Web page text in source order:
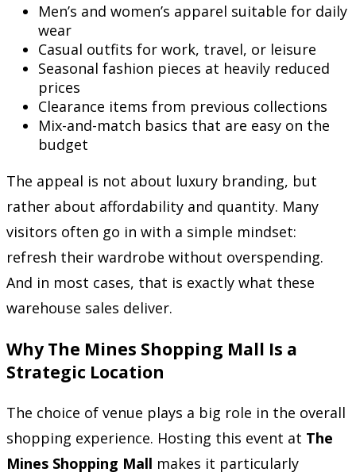
Men’s and women’s apparel suitable for daily
wear
Casual outfits for work, travel, or leisure
Seasonal fashion pieces at heavily reduced
prices
Clearance items from previous collections
Mix-and-match basics that are easy on the
budget
The appeal is not about luxury branding, but
rather about affordability and quantity. Many
visitors often go in with a simple mindset:
refresh their wardrobe without overspending.
And in most cases, that is exactly what these
warehouse sales deliver.
Why The Mines Shopping Mall Is a
Strategic Location
The choice of venue plays a big role in the overall
shopping experience. Hosting this event at The
Mines Shopping Mall makes it particularly